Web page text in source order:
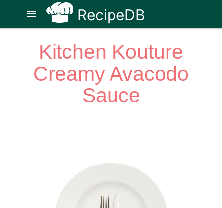
RecipeDB
menu
Kitchen Kouture
Creamy Avacodo
Sauce